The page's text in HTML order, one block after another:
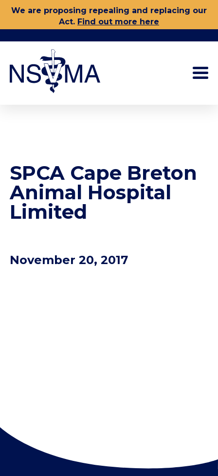
Skip
content
We are proposing repealing and replacing our
Act. Find out more here
SPCA Cape Breton
Animal Hospital
Limited
November 20, 2017